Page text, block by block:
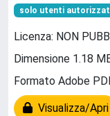
solo utenti
Licenza: NON
Dimensione 1.18
Formato Adobe
Visualizza/Apri